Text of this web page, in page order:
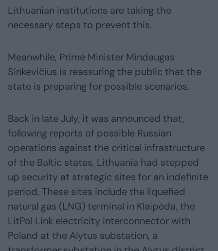
Lithuanian institutions are taking the
necessary steps to prevent this.
Meanwhile, Prime Minister Mindaugas
Sinkevičius is reassuring the public that the
state is preparing for possible scenarios.
Back in late July, it was announced that,
following reports of possible Russian
operations against the critical infrastructure
of the Baltic states, Lithuania had stepped
up security at strategic sites for an indefinite
period. These sites include the liquefied
natural gas (LNG) terminal in Klaipėda, the
LitPol Link electricity interconnector with
Poland at the Alytus substation, a